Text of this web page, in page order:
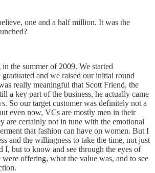
one and a half million. It was the
the summer of 2009. We started
and we raised our initial round
really meaningful that Scott Friend, the
a key part of the business, he actually came
So our target customer was definitely not a
even now, VCs are mostly men in their
are certainly not in tune with the emotional
that fashion can have on women. But I
and the willingness to take the time, not just
I, but to know and see through the eyes of
offering, what the value was, and to see